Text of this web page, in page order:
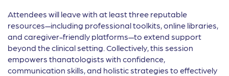
Attendees will leave with at least three reputable
resources—including professional toolkits, online libraries,
and caregiver-friendly platforms—to extend support
beyond the clinical setting. Collectively, this session
empowers thanatologists with confidence,
communication skills, and holistic strategies to effectively